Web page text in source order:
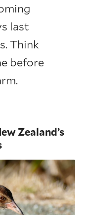
last
Think
before
Zealand’s